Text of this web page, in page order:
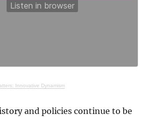
Innovative Dynamism
and policies continue to be